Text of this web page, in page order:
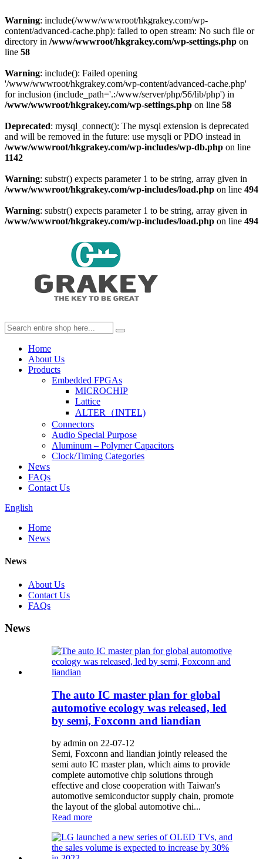
Warning: include(/www/wwwroot/hkgrakey.com/wp-
content/advanced-cache.php): failed to open stream: No such file or
directory in /www/wwwroot/hkgrakey.com/wp-settings.php on
line 58
Warning: include(): Failed opening
'/www/wwwroot/hkgrakey.com/wp-content/advanced-cache.php'
for inclusion (include_path='.:/www/server/php/56/lib/php') in
/www/wwwroot/hkgrakey.com/wp-settings.php on line 58
Deprecated: mysql_connect(): The mysql extension is deprecated
and will be removed in the future: use mysqli or PDO instead in
/www/wwwroot/hkgrakey.com/wp-includes/wp-db.php on line
1142
Warning: substr() expects parameter 1 to be string, array given in
/www/wwwroot/hkgrakey.com/wp-includes/load.php on line 494
Warning: substr() expects parameter 1 to be string, array given in
/www/wwwroot/hkgrakey.com/wp-includes/load.php on line 494
Home
About Us
Products
Embedded FPGAs
MICROCHIP
Lattice
ALTER（INTEL)
Connectors
Audio Special Purpose
Aluminum – Polymer Capacitors
Clock/Timing Categories
News
FAQs
Contact Us
English
Home
News
News
About Us
Contact Us
FAQs
News
The auto IC master plan for global
automotive ecology was released, led
by semi, Foxconn and liandian
by admin on 22-07-12
Semi, Foxconn and liandian jointly released the
semi auto IC master plan, which aims to provide
complete automotive chip solutions through
effective and close cooperation with Taiwan's
automotive semiconductor supply chain, promote
the layout of the global automotive chi...
Read more